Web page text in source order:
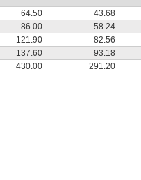
64.50 43.68
86.00 58.24
121.90 82.56
137.60 93.18
430.00 291.20